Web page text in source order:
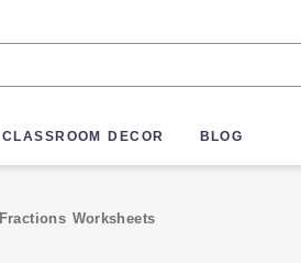
CLASSROOM DECOR BLOG
Fractions Worksheets